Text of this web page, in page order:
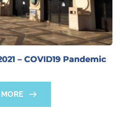
– COVID19 Pandemic